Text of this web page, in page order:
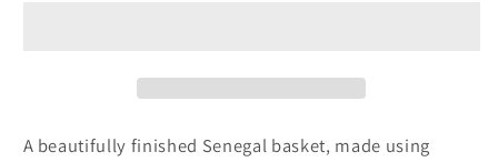
A beautifully finished Senegal basket, made using